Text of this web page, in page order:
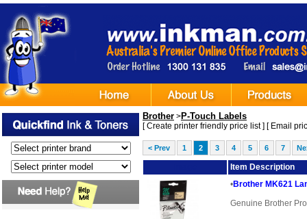
Brother >P-Touch Labels
[Create printer friendly price list] [ Email
< Prev 1 2 3 4 5 6 7
Item Description
•Brother MK621
Genuine Brother